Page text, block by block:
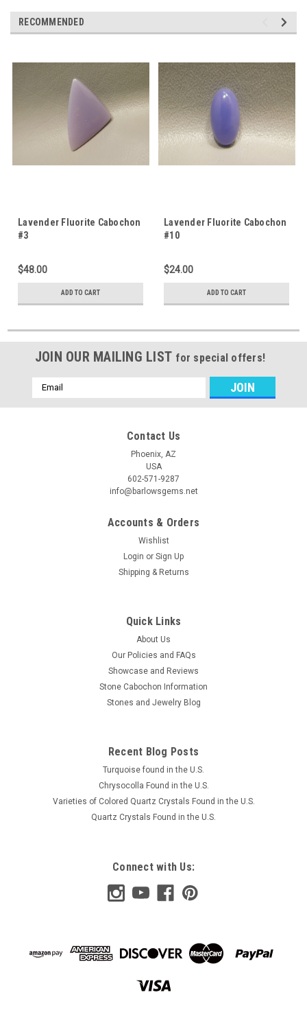
RECOMMENDED
Lavender Fluorite Cabochon
#3
$48.00
ADD TO CART
Lavender Fluorite Cabochon
#10
$24.00
ADD TO CART
JOIN OUR MAILING LIST for special offers!
Email
Address
Contact Us
Phoenix, AZ
USA
602-571-9287
info@barlowsgems.net
Accounts & Orders
Wishlist
Login or Sign Up
Shipping & Returns
Quick Links
About Us
Our Policies and FAQs
Showcase and Reviews
Stone Cabochon Information
Stones and Jewelry Blog
Recent Blog Posts
Turquoise found in the U.S.
Chrysocolla Found in the U.S.
Varieties of Colored Quartz Crystals Found in the U.S.
Quartz Crystals Found in the U.S.
Connect with Us: